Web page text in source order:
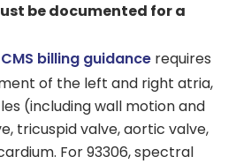
be documented for a
billing guidance requires
of the left and right atria,
(including wall motion and
tricuspid valve, aortic valve,
For 93306, spectral